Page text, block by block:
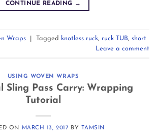
CONTINUE READING →
Wraps Tagged knotless ruck ruck TUB short
Leave a comment
USING WOVEN WRAPS
Sling Pass Carry: Wrapping
Tutorial
ON MARCH 13, 2017 BY TAMSIN